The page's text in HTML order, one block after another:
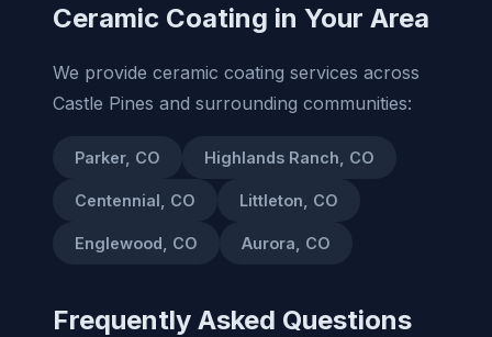
Ceramic Coating in Your Area
We provide ceramic coating services across
Castle Pines and surrounding communities:
Parker, CO Highlands Ranch, CO
Centennial, CO Littleton, CO
Englewood, CO Aurora, CO
Frequently Asked Questions